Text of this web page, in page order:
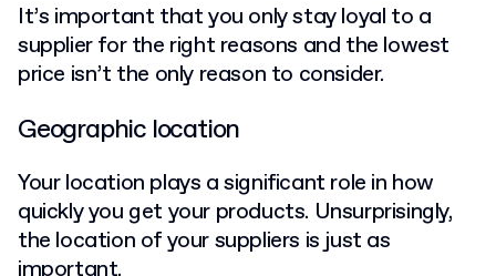
It’s important that you only stay loyal to a
supplier for the right reasons and the lowest
price isn’t the only reason to consider.
Geographic location
Your location plays a significant role in how
quickly you get your products. Unsurprisingly,
the location of your suppliers is just as
important.